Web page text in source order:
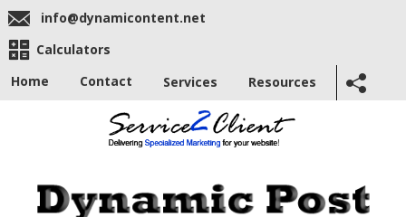
info@dynamicontent.net
Calculators
Home
Contact Services Resources